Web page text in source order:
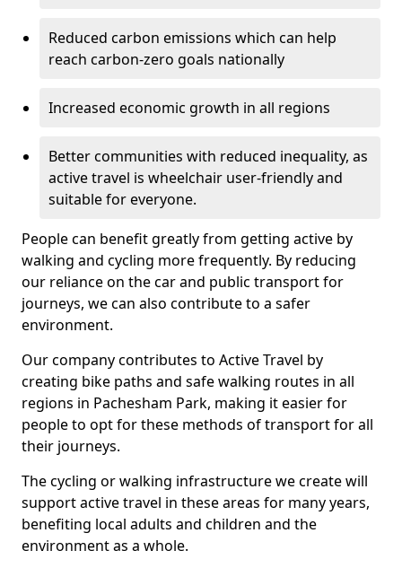
Reduced carbon emissions which can help
reach carbon-zero goals nationally
Increased economic growth in all regions
Better communities with reduced inequality, as
active travel is wheelchair user-friendly and
suitable for everyone.
People can benefit greatly from getting active by
walking and cycling more frequently. By reducing
our reliance on the car and public transport for
journeys, we can also contribute to a safer
environment.
Our company contributes to Active Travel by
creating bike paths and safe walking routes in all
regions in Pachesham Park, making it easier for
people to opt for these methods of transport for all
their journeys.
The cycling or walking infrastructure we create will
support active travel in these areas for many years,
benefiting local adults and children and the
environment as a whole.